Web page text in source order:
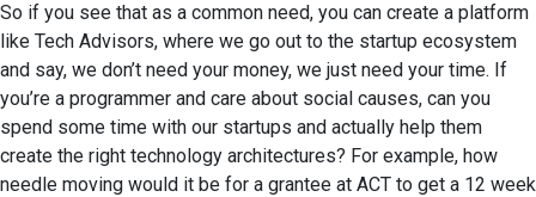
So if you see that as a common need, you can create a platform
like Tech Advisors, where we go out to the startup ecosystem
and say, we don’t need your money, we just need your time. If
you’re a programmer and care about social causes, can you
spend some time with our startups and actually help them
create the right technology architectures? For example, how
needle moving would it be for a grantee at ACT to get a 12 week